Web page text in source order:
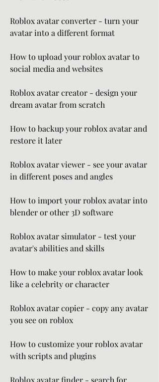
Roblox avatar converter - turn your
avatar into a different format
How to upload your roblox avatar to
social media and websites
Roblox avatar creator - design your
dream avatar from scratch
How to backup your roblox avatar and
restore it later
Roblox avatar viewer - see your avatar
in different poses and angles
How to import your roblox avatar into
blender or other 3D software
Roblox avatar simulator - test your
avatar's abilities and skills
How to make your roblox avatar look
like a celebrity or character
Roblox avatar copier - copy any avatar
you see on roblox
How to customize your roblox avatar
with scripts and plugins
Roblox avatar finder - search for